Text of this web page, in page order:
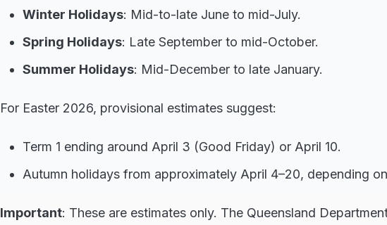
Winter Holidays: Mid-to-late June to mid-July.
Spring Holidays: Late September to mid-October.
Summer Holidays: Mid-December to late January.
For Easter 2026, provisional estimates suggest:
Term 1 ending around April 3 (Good Friday) or April 10.
Autumn holidays from approximately April 4–20, depending
Important: These are estimates only. The Queensland